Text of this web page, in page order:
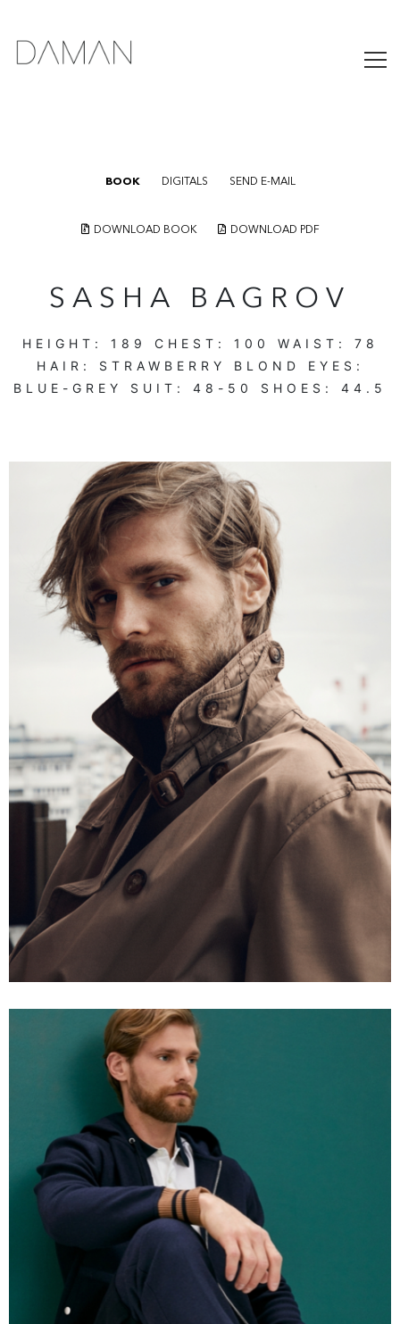
BOOK DIGITALS SEND E-MAIL
DOWNLOAD BOOK DOWNLOAD PDF
SASHA BAGROV
HEIGHT: 189 CHEST: 100 WAIST: 78
HAIR: STRAWBERRY BLOND
EYES:
BLUE-GREY
SUIT: 48-50 SHOES: 44.5